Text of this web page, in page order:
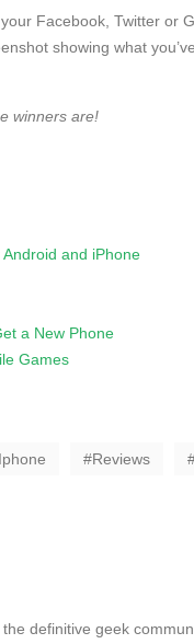
Facebook, Twitter or
showing what
winners are!
and iPhone
a New Phone
Games
Iphone Reviews
definitive geek